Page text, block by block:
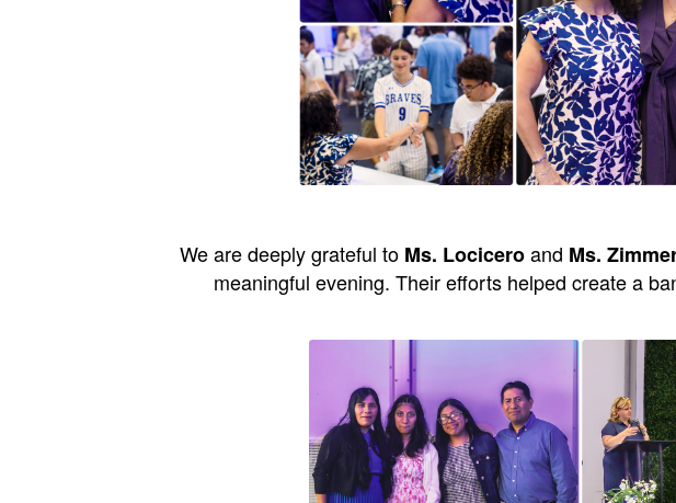
We are deeply grateful to Ms. Lociceroand Ms.
meaningful evening. Their efforts helped create a